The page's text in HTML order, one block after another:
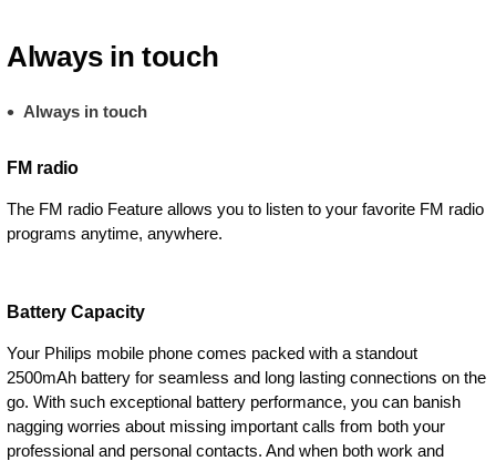
Always in touch
Always in touch
FM radio
The FM radio Feature allows you to listen to your favorite FM radio
programs anytime, anywhere.
Battery Capacity
Your Philips mobile phone comes packed with a standout
2500mAh battery for seamless and long lasting connections on the
go. With such exceptional battery performance, you can banish
nagging worries about missing important calls from both your
professional and personal contacts. And when both work and